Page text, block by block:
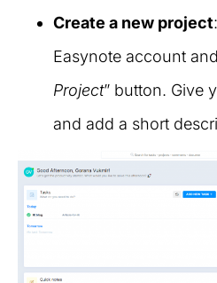
Create a new project
Easynote account
Project” button. Give
and add a short